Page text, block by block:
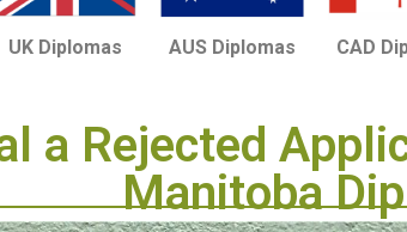
UK Diplomas AUS Diplomas CAD
a Rejected
Manitoba